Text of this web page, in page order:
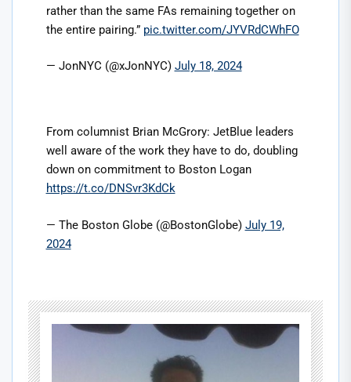
rather than the same FAs remaining together on
the entire pairing.” pic.twitter.com/JYVRdCWhFO
— JonNYC (@xJonNYC) July 18, 2024
From columnist Brian McGrory: JetBlue leaders
well aware of the work they have to do, doubling
down on commitment to Boston Logan
https://t.co/DNSvr3KdCk
— The Boston Globe (@BostonGlobe) July 19,
2024